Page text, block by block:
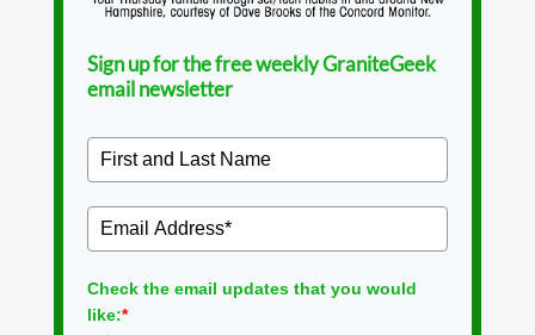
Sign up for the free weekly GraniteGeek
email newsletter
Check the email updates that you would
like:*